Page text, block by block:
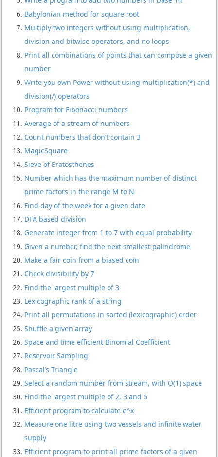
Babylonian method for square root
Multiply two integers without using multiplication,
division and bitwise operators, and no loops
Print all combinations of points that can compose a given
number
Write you own Power without using multiplication(*) and
division(/) operators
Program for Fibonacci numbers
Average of a stream of numbers
Count numbers that don’t contain 3
MagicSquare
Sieve of Eratosthenes
Number which has the maximum number of distinct
prime factors in the range M to N
Find day of the week for a given date
DFA based division
Generate integer from 1 to 7 with equal probability
Given a number, find the next smallest palindrome
Make a fair coin from a biased coin
Check divisibility by 7
Find the largest multiple of 3
Lexicographic rank of a string
Print all permutations in sorted (lexicographic) order
Shuffle a given array
Space and time efficient Binomial Coefficient
Reservoir Sampling
Pascal’s Triangle
Select a random number from stream, with O(1) space
Find the largest multiple of 2, 3 and 5
Efficient program to calculate e^x
Measure one litre using two vessels and infinite water
supply
Efficient program to print all prime factors of a given